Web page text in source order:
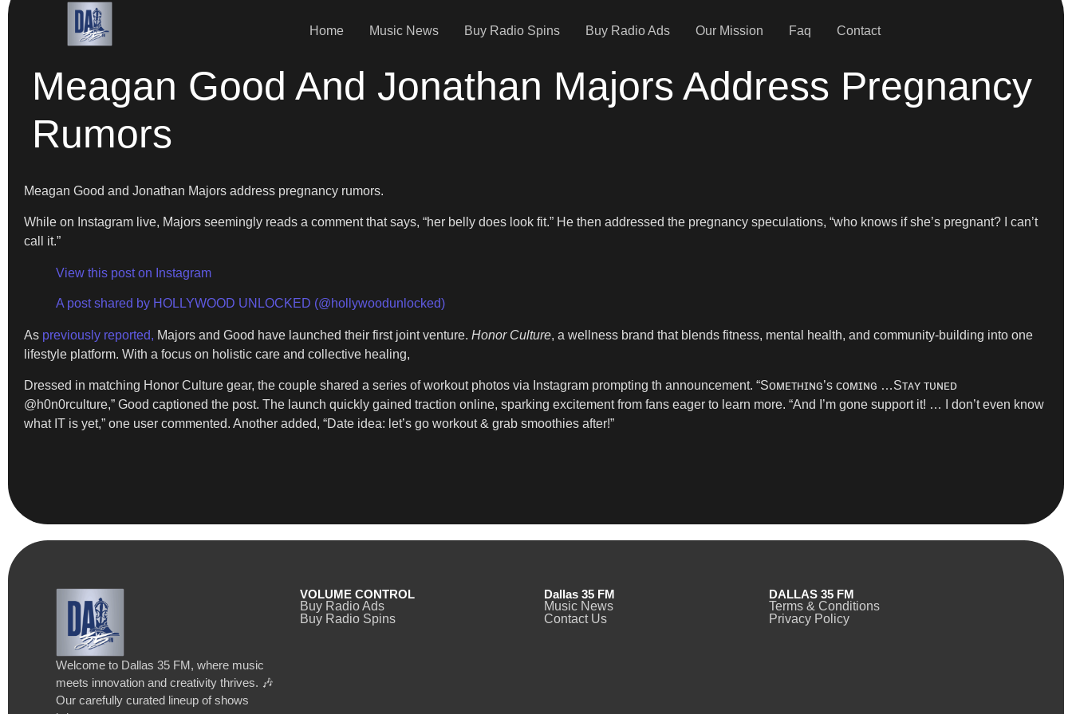
Home Music News Buy Radio Spins Buy Radio Ads Our Mission Faq Contact
Meagan Good And Jonathan Majors Address Pregnancy
Rumors
Meagan Good and Jonathan Majors address pregnancy rumors.
While on Instagram live, Majors seemingly reads a comment that says, “her belly does look fit.” He then addressed the pregnancy speculations, “who knows if she’s pregnant? I can’t
call it.”
View this post on Instagram
A post shared by HOLLYWOOD UNLOCKED (@hollywoodunlocked)
As previously reported, Majors and Good have launched their first joint venture. Honor Culture, a wellness brand that blends fitness, mental health, and community-building into one
lifestyle platform. With a focus on holistic care and collective healing,
Dressed in matching Honor Culture gear, the couple shared a series of workout photos via Instagram prompting th announcement. “Sᴏᴍᴇᴛʜɪɴɢ’s ᴄᴏᴍɪɴɢ …Sᴛᴀʏ ᴛᴜɴᴇᴅ
@h0n0rculture,” Good captioned the post. The launch quickly gained traction online, sparking excitement from fans eager to learn more. “And I’m gone support it! … I don’t even know
what IT is yet,” one user commented. Another added, “Date idea: let’s go workout & grab smoothies after!”
Welcome to Dallas 35 FM, where music
meets innovation and creativity thrives. 🎶
Our carefully curated lineup of shows
VOLUME CONTROL
Buy Radio Ads
Buy Radio Spins
Dallas 35 FM
Music News
Contact Us
DALLAS 35 FM
Terms & Conditions
Privacy Policy